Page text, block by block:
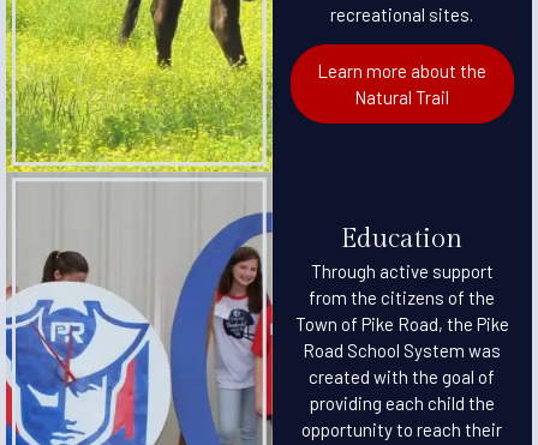
recreational sites.
Learn more about the
Natural Trail
Education
Through active support
from the citizens of the
Town of Pike Road, the Pike
Road School System was
created with the goal of
providing each child the
opportunity to reach their